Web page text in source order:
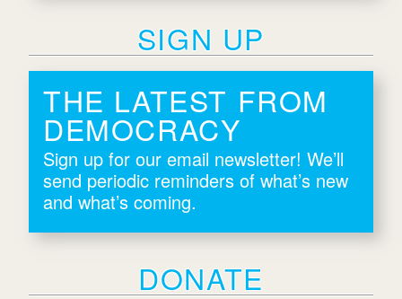
SIGN UP
THE LATEST FROM
DEMOCRACY
Sign up for our email newsletter! We’ll
send periodic reminders of what’s new
and what’s coming.
DONATE